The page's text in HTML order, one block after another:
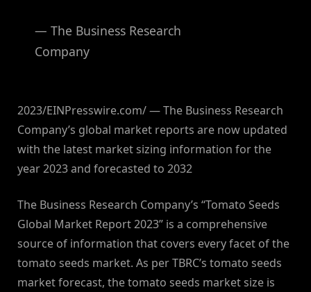
— The Business Research
Company
2023/EINPresswire.com/ — The Business Research
Company’s global market reports are now updated
with the latest market sizing information for the
year 2023 and forecasted to 2032
The Business Research Company’s “Tomato Seeds
Global Market Report 2023” is a comprehensive
source of information that covers every facet of the
tomato seeds market. As per TBRC’s tomato seeds
market forecast, the tomato seeds market size is